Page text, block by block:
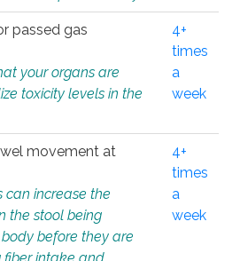
passed gas
your organs are
toxicity levels in the
4+
times
a
week
movement at
can increase the
the stool being
before they are
4+
times
a
week